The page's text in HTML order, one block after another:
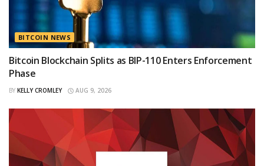
BITCOIN NEWS
Bitcoin Blockchain Splits as BIP-110 Enters Enforcement
Phase
BY KELLY CROMLEY AUG 9, 2026